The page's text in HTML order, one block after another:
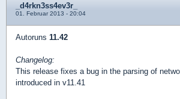
_d4rkn3ss4ev3r_
01. Februar 2013 - 20:04
Autoruns 11.42
Changelog:
This release fixes a bug in the parsing of
introduced in v11.41